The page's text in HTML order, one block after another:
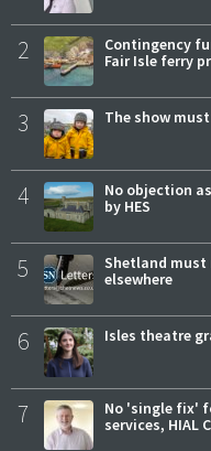
2
Contingency
Fair Isle ferry
3 The show
4
No objection
by HES
5
Shetland must
elsewhere
6 Isles theatre
7
No 'single fix'
services, HIAL